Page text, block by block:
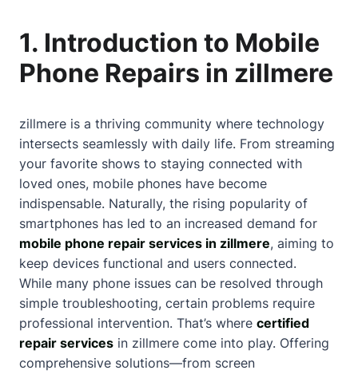
1. Introduction to Mobile
Phone Repairs in zillmere
zillmere is a thriving community where technology
intersects seamlessly with daily life. From streaming
your favorite shows to staying connected with
loved ones, mobile phones have become
indispensable. Naturally, the rising popularity of
smartphones has led to an increased demand for
mobile phone repair services in zillmere, aiming to
keep devices functional and users connected.
While many phone issues can be resolved through
simple troubleshooting, certain problems require
professional intervention. That’s where certified
repair services in zillmere come into play. Offering
comprehensive solutions—from screen